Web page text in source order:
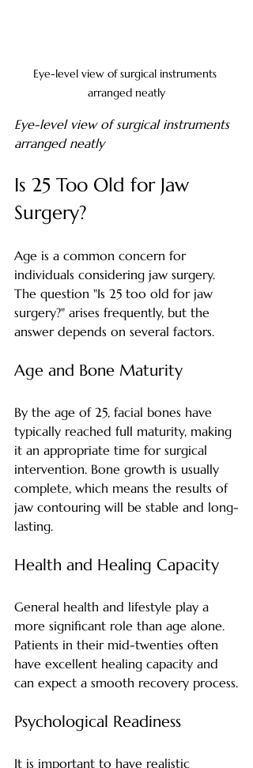
Eye-level view of surgical instruments
arranged neatly
Eye-level view of surgical instruments
arranged neatly
Is 25 Too Old for Jaw
Surgery?
Age is a common concern for
individuals considering jaw surgery.
The question "Is 25 too old for jaw
surgery?" arises frequently, but the
answer depends on several factors.
Age and Bone Maturity
By the age of 25, facial bones have
typically reached full maturity, making
it an appropriate time for surgical
intervention. Bone growth is usually
complete, which means the results of
jaw contouring will be stable and long-
lasting.
Health and Healing Capacity
General health and lifestyle play a
more significant role than age alone.
Patients in their mid-twenties often
have excellent healing capacity and
can expect a smooth recovery process.
Psychological Readiness
It is important to have realistic